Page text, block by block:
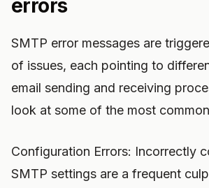
errors
SMTP error messages are
of issues, each pointing to
email sending and receiving
look at some of the most
Configuration Errors: Incorrectly
SMTP settings are a frequent